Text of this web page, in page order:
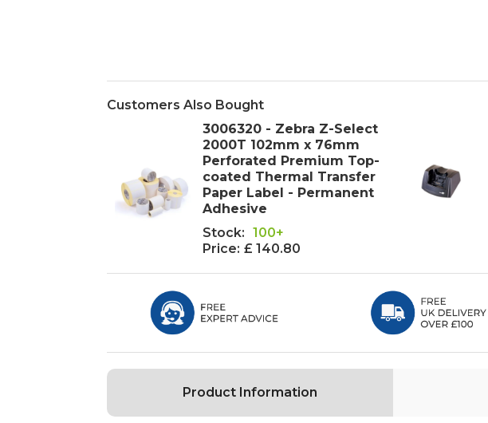
Customers Also Bought
3006320 - Zebra Z-Select
2000T 102mm x 76mm
Perforated Premium Top-
coated Thermal Transfer
Paper Label - Permanent
Adhesive
Stock:
100+
Price: £ 140.80
Product Information